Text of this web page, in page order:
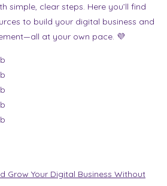
simple, clear steps. Here you’ll find
to build your digital business and
at your own pace. 💜